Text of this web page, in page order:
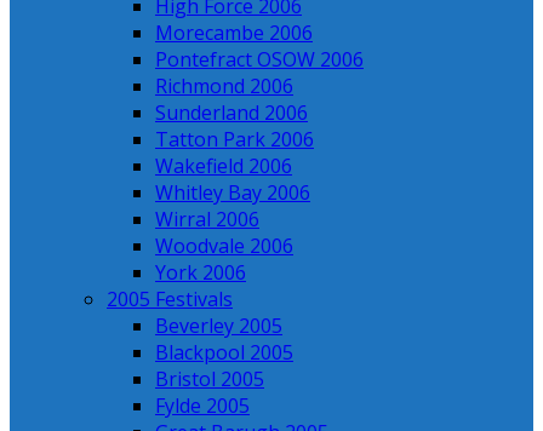
High Force 2006
Morecambe 2006
Pontefract OSOW 2006
Richmond 2006
Sunderland 2006
Tatton Park 2006
Wakefield 2006
Whitley Bay 2006
Wirral 2006
Woodvale 2006
York 2006
2005 Festivals
Beverley 2005
Blackpool 2005
Bristol 2005
Fylde 2005